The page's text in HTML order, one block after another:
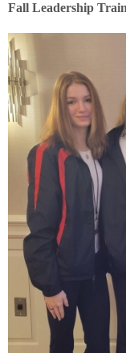
Fall Leadership